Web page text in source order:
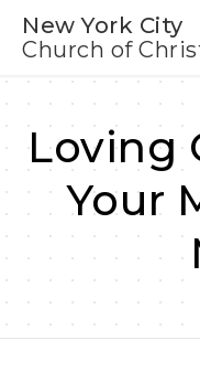
New York City
Church of
Loving
Your